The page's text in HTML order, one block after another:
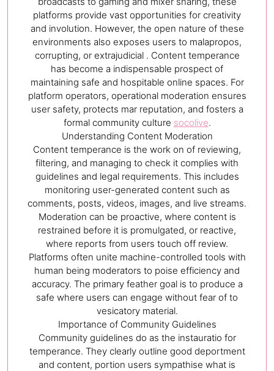
platforms provide vast opportunities for creativity
and involution. However, the open nature of these
environments also exposes users to malapropos,
corrupting, or extrajudicial . Content temperance
has become a indispensable prospect of
maintaining safe and hospitable online spaces. For
platform operators, operational moderation ensures
user safety, protects mar reputation, and fosters a
formal community culture socolive.
Understanding Content Moderation
Content temperance is the work on of reviewing,
filtering, and managing to check it complies with
guidelines and legal requirements. This includes
monitoring user-generated content such as
comments, posts, videos, images, and live streams.
Moderation can be proactive, where content is
restrained before it is promulgated, or reactive,
where reports from users touch off review.
Platforms often unite machine-controlled tools with
human being moderators to poise efficiency and
accuracy. The primary feather goal is to produce a
safe where users can engage without fear of to
vesicatory material.
Importance of Community Guidelines
Community guidelines do as the instauratio for
temperance. They clearly outline good deportment
and content, portion users sympathise what is